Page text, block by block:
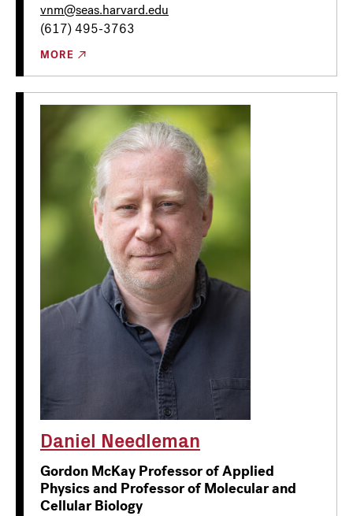
vnm@seas.harvard.edu
(617) 495-3763
MORE
Daniel Needleman
Gordon McKay Professor of Applied
Physics and Professor of Molecular and
Cellular Biology